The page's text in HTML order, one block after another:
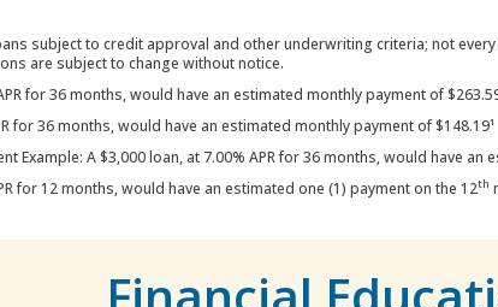
subject to credit approval and other underwriting criteria; not
are subject to change without notice.
for 36 months, would have an estimated monthly payment of
for 36 months, would have an estimated monthly payment of $148.19¹
Example: A $3,000 loan, at 7.00% APR for 36 months, would have an
for 12 months, would have an estimated one (1) payment on the 12th